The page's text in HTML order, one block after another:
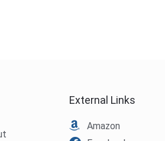
External Links
Amazon